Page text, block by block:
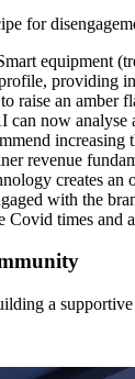
for
equipment
providing
raise an amber
can now analyse
revenue
creates an
with the
times and
a